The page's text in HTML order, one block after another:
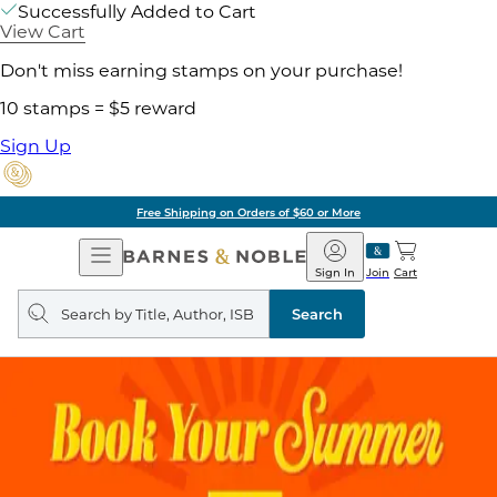
Successfully Added to Cart
View Cart
Don't miss earning stamps on your purchase!
10 stamps = $5 reward
Sign Up
Free Shipping on Orders of $60 or More
Open
Navigation
Barnes
&
Noble
Join
Sign In Cart
Search
query
Search